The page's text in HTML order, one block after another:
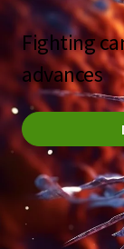
Fighting
advances